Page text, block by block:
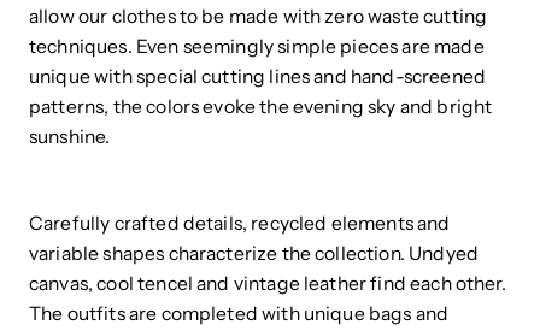
allow our clothes to be made with zero waste cutting
techniques. Even seemingly simple pieces are made
unique with special cutting lines and hand-screened
patterns, the colors evoke the evening sky and bright
sunshine.
Carefully crafted details, recycled elements and
variable shapes characterize the collection. Undyed
canvas, cool tencel and vintage leather find each other.
The outfits are completed with unique bags and